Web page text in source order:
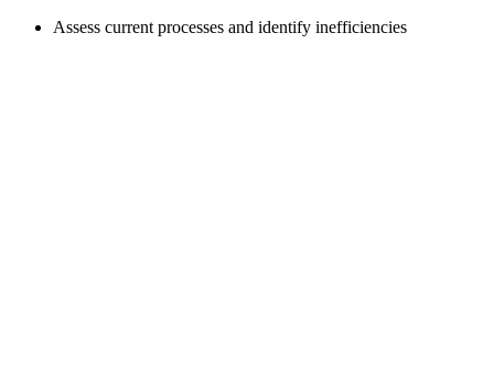
Assess current processes and identify inefficiencies